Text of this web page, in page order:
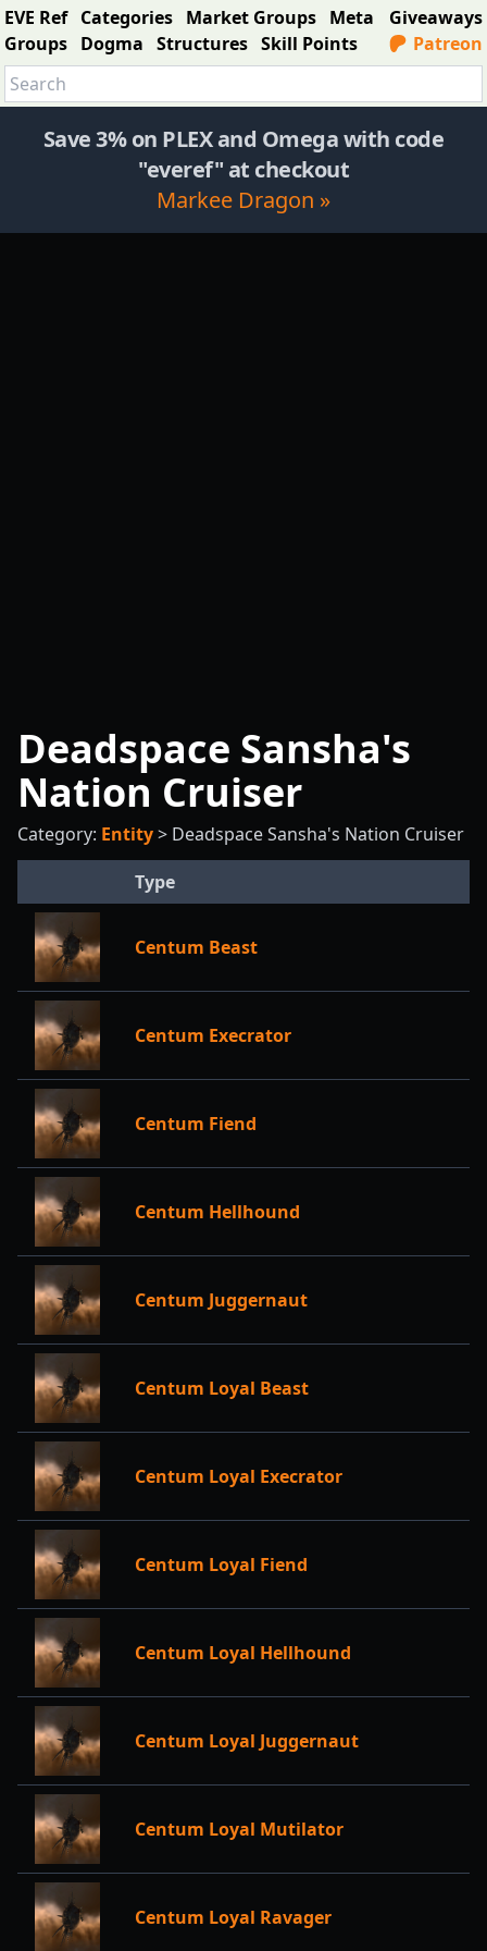
EVE Ref Categories Market Groups Meta
Groups Dogma Structures Skill Points
Giveaways
Patreon
Save 3% on PLEX and Omega with code
"everef" at checkout
Markee Dragon »
Deadspace Sansha's
Nation Cruiser
Category: Entity> Deadspace Sansha's Nation Cruiser
Type
Centum Beast
Centum Execrator
Centum Fiend
Centum Hellhound
Centum Juggernaut
Centum Loyal Beast
Centum Loyal Execrator
Centum Loyal Fiend
Centum Loyal Hellhound
Centum Loyal Juggernaut
Centum Loyal Mutilator
Centum Loyal Ravager